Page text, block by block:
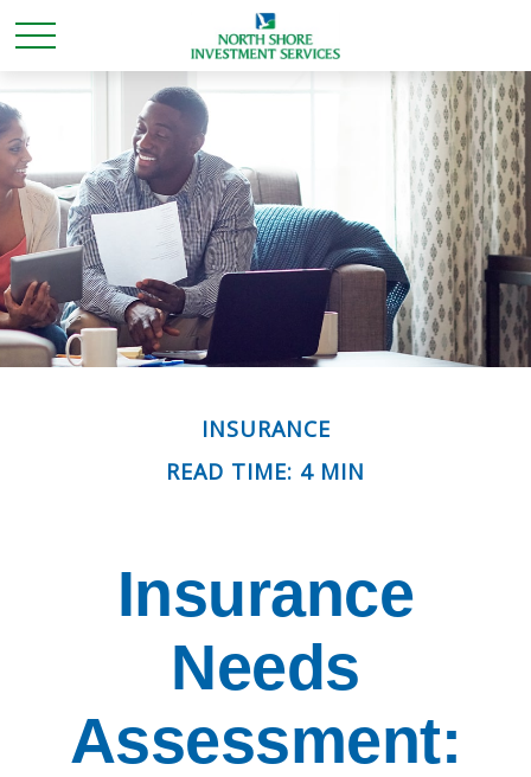
INSURANCE
READ TIME: 4 MIN
Insurance
Needs
Assessment: